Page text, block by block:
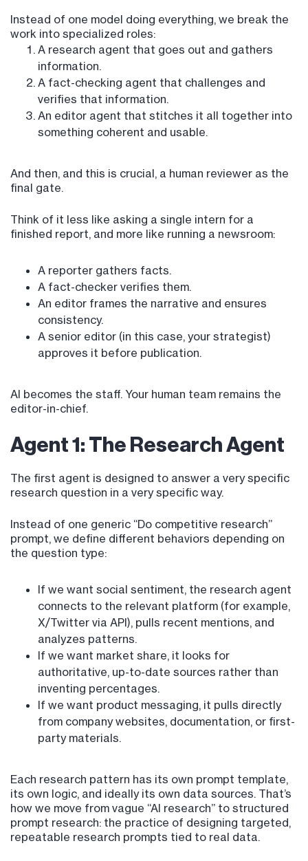
Instead of one model doing everything, we break the
work into specialized roles:
A research agent that goes out and gathers
information.
A fact-checking agent that challenges and
verifies that information.
An editor agent that stitches it all together into
something coherent and usable.
And then, and this is crucial, a human reviewer as the
final gate.
Think of it less like asking a single intern for a
finished report, and more like running a newsroom:
A reporter gathers facts.
A fact-checker verifies them.
An editor frames the narrative and ensures
consistency.
A senior editor (in this case, your strategist)
approves it before publication.
AI becomes the staff. Your human team remains the
editor-in-chief.
Agent 1: The Research Agent
The first agent is designed to answer a very specific
research question in a very specific way.
Instead of one generic “Do competitive research”
prompt, we define different behaviors depending on
the question type:
If we want social sentiment, the research agent
connects to the relevant platform (for example,
X/Twitter via API), pulls recent mentions, and
analyzes patterns.
If we want market share, it looks for
authoritative, up-to-date sources rather than
inventing percentages.
If we want product messaging, it pulls directly
from company websites, documentation, or first-
party materials.
Each research pattern has its own prompt template,
its own logic, and ideally its own data sources. That’s
how we move from vague “AI research” to structured
prompt research: the practice of designing targeted,
repeatable research prompts tied to real data.